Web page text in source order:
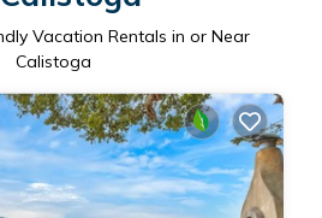
Vacation Rentals in or Near
Calistoga